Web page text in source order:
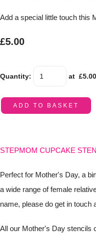
Add a special little touch this
£5.00
Quantity: at £5.00
ADD TO BASKET
STEPMOM CUPCAKE
Perfect for Mother's Day, a
a wide range of female
name, please do get in touch
All our Mother's Day stencils